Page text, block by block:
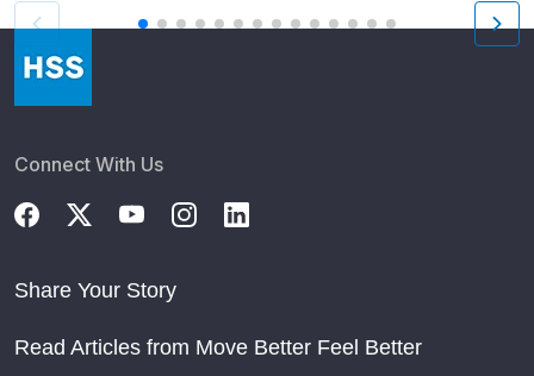
Connect With Us
Share Your Story
Read Articles from Move Better Feel Better